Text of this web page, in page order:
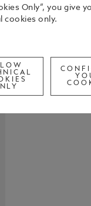
Only”, you give
cookies only.